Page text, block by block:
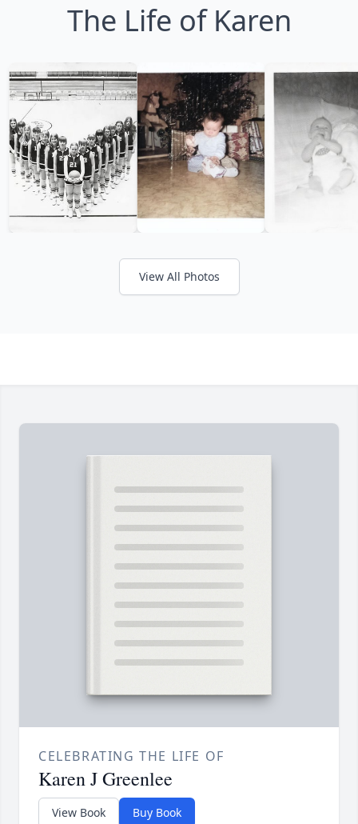
The Life of Karen
View All Photos
CELEBRATING THE LIFE OF
Karen J Greenlee
View Book Buy Book